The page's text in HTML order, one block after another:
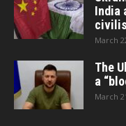
India
March
The
a
March